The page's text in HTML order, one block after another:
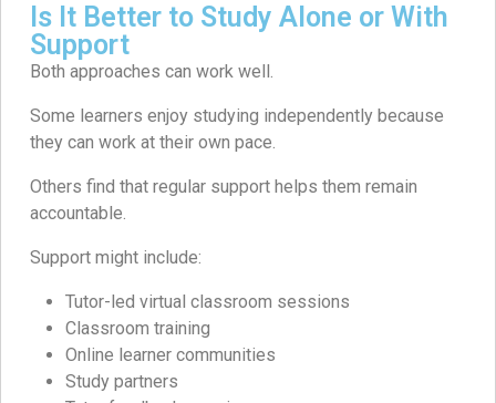
Is It Better to Study Alone or With
Support
Both approaches can work well.
Some learners enjoy studying independently because
they can work at their own pace.
Others find that regular support helps them remain
accountable.
Support might include:
Tutor-led virtual classroom sessions
Classroom training
Online learner communities
Study partners